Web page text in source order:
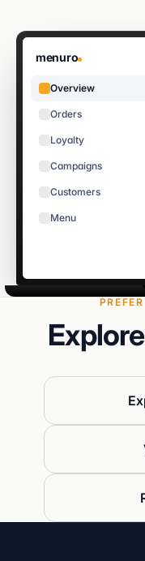
menuro
Overview
Orders
Loyalty
Campaigns
Customers
Menu